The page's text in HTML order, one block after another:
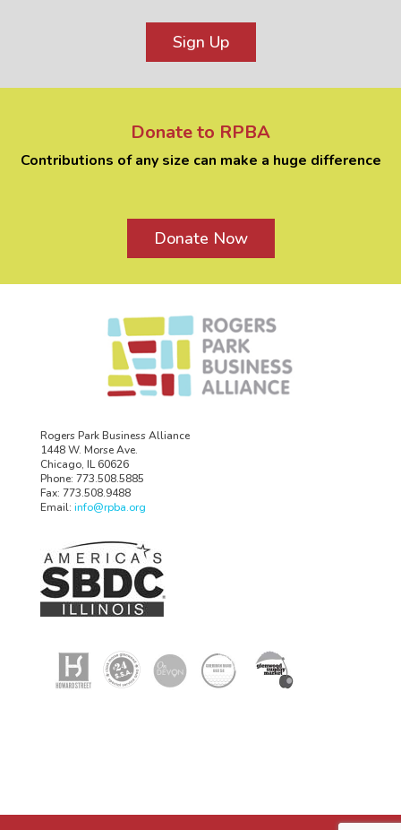
Sign Up
Donate to RPBA
Contributions of any size can make a huge difference
Donate Now
Rogers Park Business Alliance
1448 W. Morse Ave.
Chicago, IL 60626
Phone: 773.508.5885
Fax: 773.508.9488
Email: info@rpba.org